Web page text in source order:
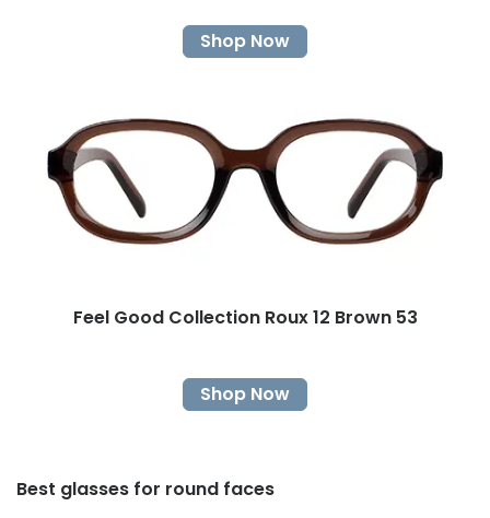
Shop Now
Feel Good Collection Roux 12 Brown 53
Shop Now
Best glasses for round faces